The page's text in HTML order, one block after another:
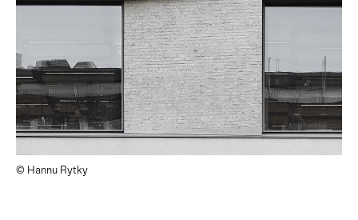
© Hannu Rytky